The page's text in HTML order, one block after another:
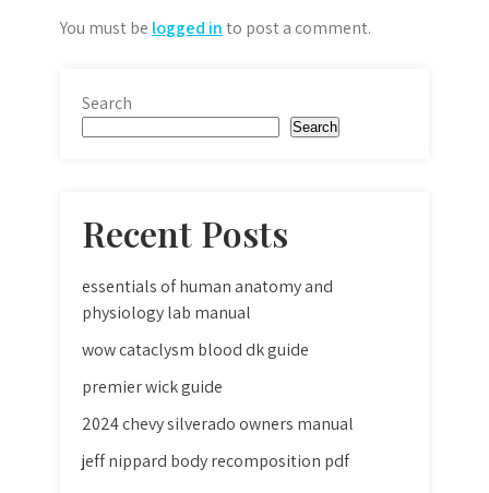
You must be logged into post a comment.
Search
Search
Recent Posts
essentials of human anatomy and
physiology lab manual
wow cataclysm blood dk guide
premier wick guide
2024 chevy silverado owners manual
jeff nippard body recomposition pdf